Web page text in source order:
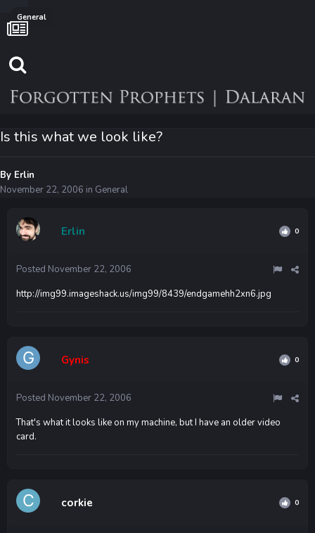
General
Is this what we look like?
By Erlin
November 22, 2006 in General
Erlin 0
Posted November 22, 2006
http://img99.imageshack.us/img99/8439/endgamehh2xn6.jpg
Gynis 0
Posted November 22, 2006
That's what it looks like on my machine, but I have an older video
card.
corkie 0